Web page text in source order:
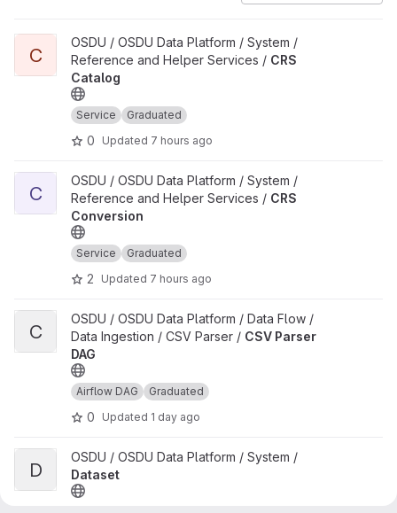
View CRS Catalog project
C
OSDU / OSDU Data Platform / System /
Reference and Helper Services / CRS
Catalog
Service Graduated
0 Updated 7 hours ago
View CRS Conversion project
C
OSDU / OSDU Data Platform / System /
Reference and Helper Services / CRS
Conversion
Service Graduated
2 Updated 7 hours ago
View CSV Parser DAG project
C
OSDU / OSDU Data Platform / Data Flow /
Data Ingestion / CSV Parser / CSV Parser
DAG
Airflow DAG Graduated
0 Updated 1 day ago
View Dataset project
D
OSDU / OSDU Data Platform / System /
Dataset